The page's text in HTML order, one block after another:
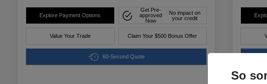
Explore Payment Options
Get Pre-
approved
Now
No impact on
your credit
Value Your Trade Claim Your $500 Bonus Offer
60-Second Quote
So